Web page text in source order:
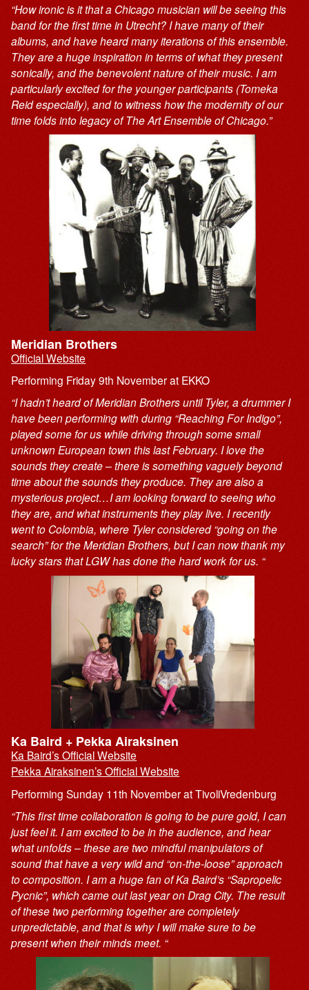
“How ironic is it that a Chicago musician will be seeing this
band for the first time in Utrecht? I have many of their
albums, and have heard many iterations of this ensemble.
They are a huge inspiration in terms of what they present
sonically, and the benevolent nature of their music. I am
particularly excited for the younger participants (Tomeka
Reid especially), and to witness how the modernity of our
time folds into legacy of The Art Ensemble of Chicago.”
Meridian Brothers
Official Website
Performing Friday 9th November at EKKO
“I hadn’t heard of Meridian Brothers until Tyler, a drummer I
have been performing with during “Reaching For Indigo”,
played some for us while driving through some small
unknown European town this last February. I love the
sounds they create – there is something vaguely beyond
time about the sounds they produce. They are also a
mysterious project…I am looking forward to seeing who
they are, and what instruments they play live. I recently
went to Colombia, where Tyler considered “going on the
search” for the Meridian Brothers, but I can now thank my
lucky stars that LGW has done the hard work for us. “
Ka Baird + Pekka Airaksinen
Ka Baird’s Official Website
Pekka Airaksinen’s Official Website
Performing Sunday 11th November at TivoliVredenburg
“This first time collaboration is going to be pure gold, I can
just feel it. I am excited to be in the audience, and hear
what unfolds – these are two mindful manipulators of
sound that have a very wild and “on-the-loose” approach
to composition. I am a huge fan of Ka Baird’s “Sapropelic
Pycnic”, which came out last year on Drag City. The result
of these two performing together are completely
unpredictable, and that is why I will make sure to be
present when their minds meet. “